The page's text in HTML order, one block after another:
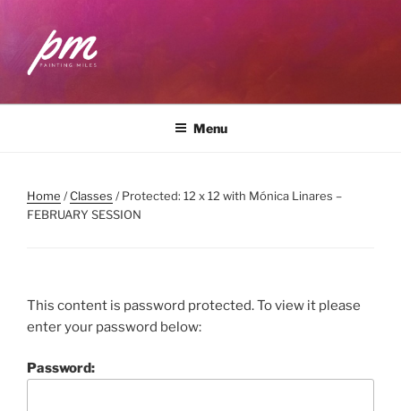
content
PAINTING MILES
Menu
Home /Classes / Protected: 12 x 12 with Mónica Linares –
FEBRUARY SESSION
This content is password protected. To view it please
enter your password below:
Password: